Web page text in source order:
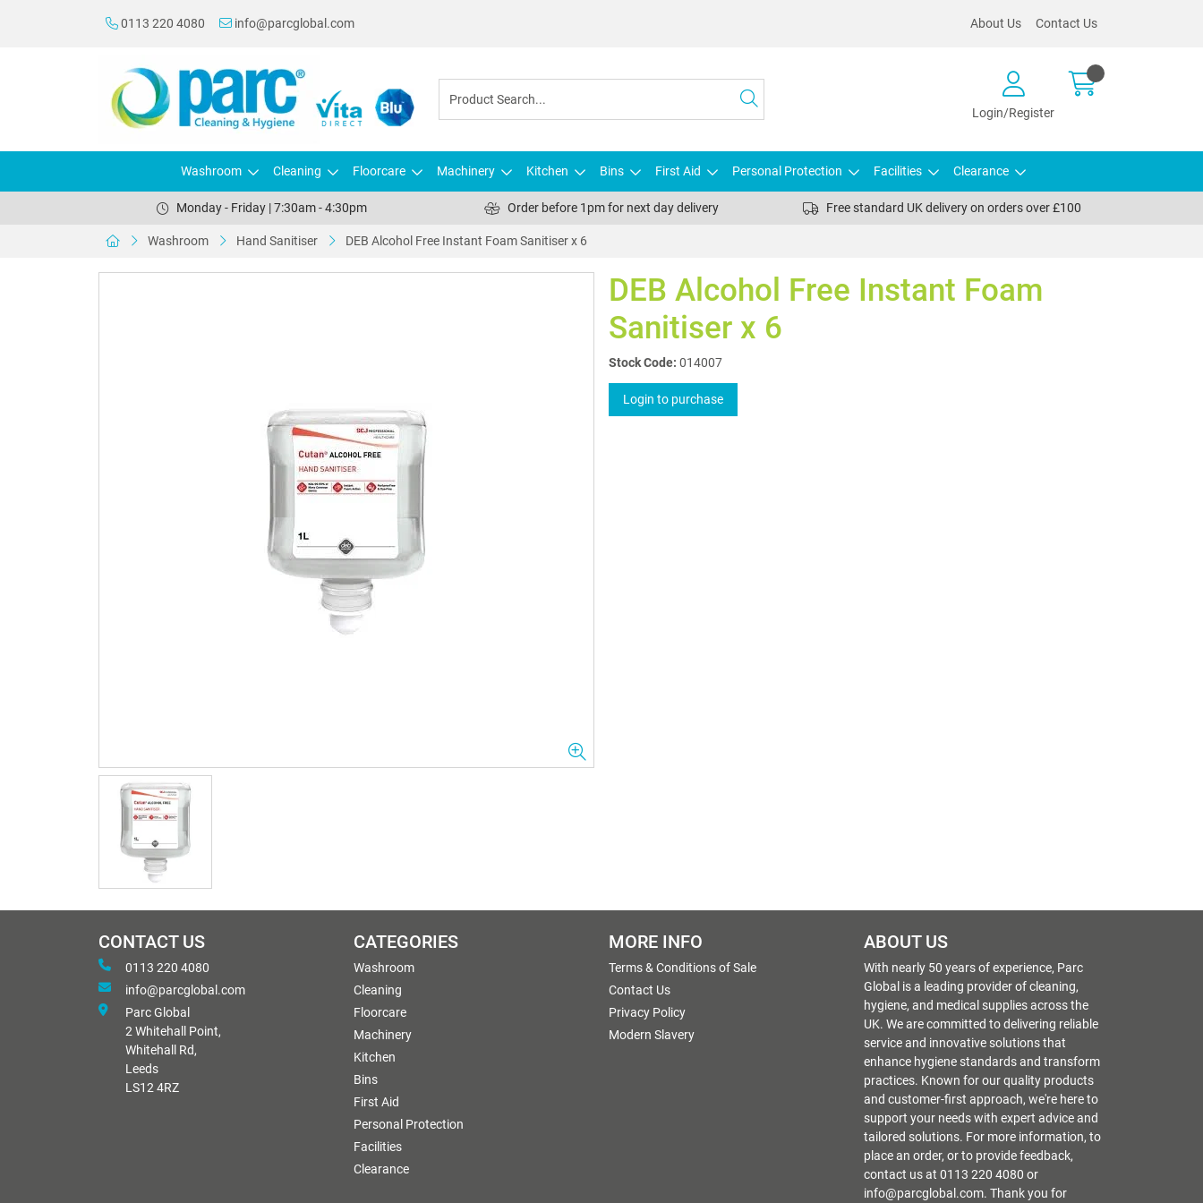
0113 220 4080 info@parcglobal.com About Us Contact Us
Login/Register
Washroom Cleaning Floorcare Machinery Kitchen Bins First Aid Personal Protection Facilities Clearance
Monday - Friday | 7:30am - 4:30pm Order before 1pm for next day delivery Free standard UK delivery on orders over £100
Washroom Hand Sanitiser DEB Alcohol Free Instant Foam Sanitiser x 6
DEB Alcohol Free Instant Foam
Sanitiser x 6
Stock Code: 014007
Login to purchase
CONTACT US
0113 220 4080
info@parcglobal.com
Parc Global
2 Whitehall Point,
Whitehall Rd,
Leeds
LS12 4RZ
CATEGORIES
Washroom
Cleaning
Floorcare
Machinery
Kitchen
Bins
First Aid
Personal Protection
Facilities
Clearance
MORE INFO
Terms & Conditions of Sale
Contact Us
Privacy Policy
Modern Slavery
ABOUT US
With nearly 50 years of experience, Parc
Global is a leading provider of cleaning,
hygiene, and medical supplies across the
UK. We are committed to delivering reliable
service and innovative solutions that
enhance hygiene standards and transform
practices. Known for our quality products
and customer-first approach, we're here to
support your needs with expert advice and
tailored solutions. For more information, to
place an order, or to provide feedback,
contact us at 0113 220 4080 or
info@parcglobal.com. Thank you for